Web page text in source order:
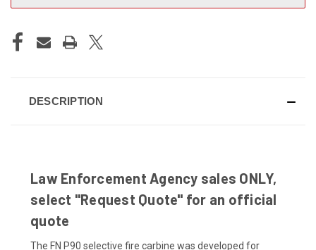
DESCRIPTION
Law Enforcement Agency sales ONLY,
select "Request Quote" for an official
quote
The FN P90 selective fire carbine was developed for